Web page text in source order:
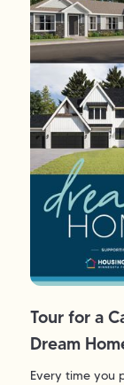
Tour for a
Dream
Every time you